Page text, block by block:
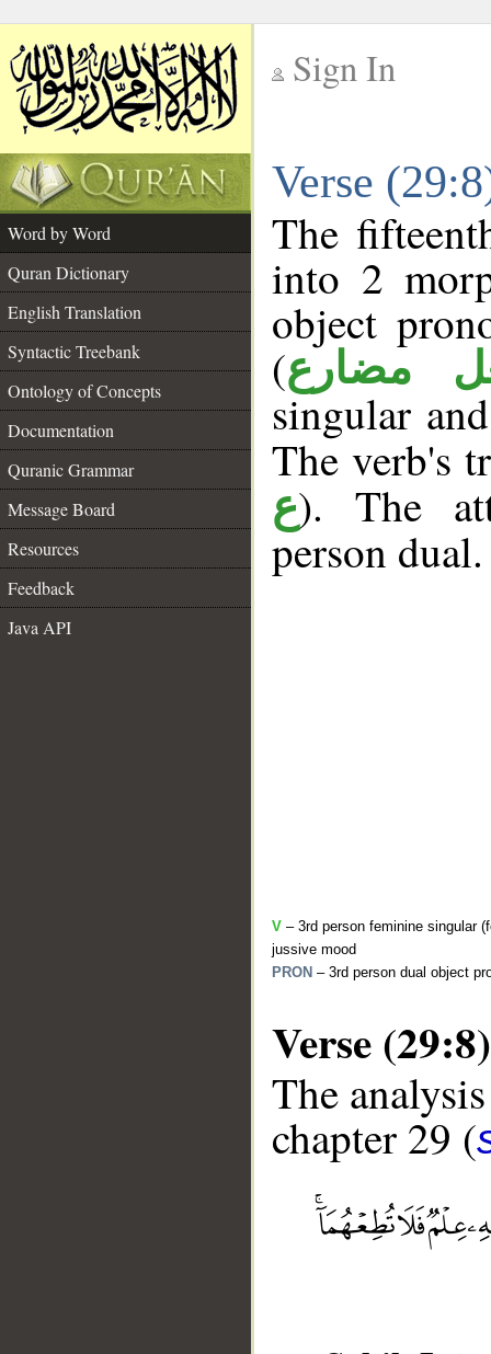
Sign In
Verse
Word by Word
Quran Dictionary
English Translation
Syntactic Treebank
Ontology of Concepts
Documentation
Quranic Grammar
Message Board
Resources
Feedback
Java API
The
into 2
object
(مضارع
singular
The verb's
ع). The
person dual.
V – 3rd person feminine singular
jussive mood
PRON – 3rd person dual object
Verse (29:8)
The
chapter 29 (